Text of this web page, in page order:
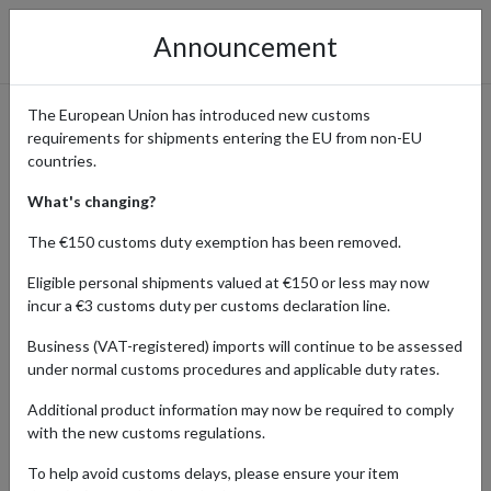
Otto - Fashion, Electronics,
and Home Goods from
Germany
Home Shopping Center Retailers OTTO
products, including fashion, electronics, furniture, and home goods.
Known for its quality, variety, and competitive prices, Otto
gadgets to stylish furniture and home essentials. International
Announcement
The European Union has introduced new customs
requirements for shipments entering the EU from non-EU
countries.
What's changing?
The €150 customs duty exemption has been removed.
Eligible personal shipments valued at €150 or less may now
incur a €3 customs duty per customs declaration line.
Business (VAT-registered) imports will continue to be assessed
under normal customs procedures and applicable duty rates.
Additional product information may now be required to comply
with the new customs regulations.
To help avoid customs delays, please ensure your item